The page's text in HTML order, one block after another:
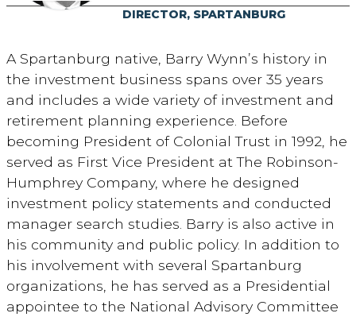
DIRECTOR, SPARTANBURG
A Spartanburg native, Barry Wynn’s history in
the investment business spans over 35 years
and includes a wide variety of investment and
retirement planning experience. Before
becoming President of Colonial Trust in 1992, he
served as First Vice President at The Robinson-
Humphrey Company, where he designed
investment policy statements and conducted
manager search studies. Barry is also active in
his community and public policy. In addition to
his involvement with several Spartanburg
organizations, he has served as a Presidential
appointee to the National Advisory Committee